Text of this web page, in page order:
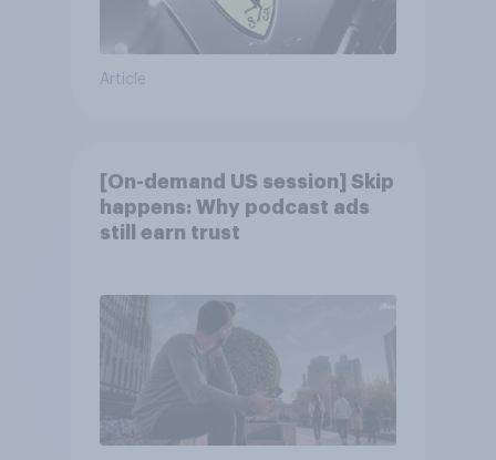
Article
[On-demand US session] Skip
happens: Why podcast ads
still earn trust